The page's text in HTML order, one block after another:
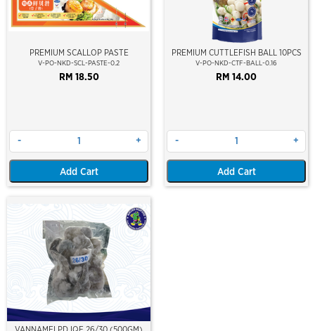
PREMIUM SCALLOP PASTE
V-PO-NKD-SCL-PASTE-0.2
RM 18.50
- +
Add Cart
PREMIUM CUTTLEFISH BALL 10PCS
V-PO-NKD-CTF-BALL-0.16
RM 14.00
- +
Add Cart